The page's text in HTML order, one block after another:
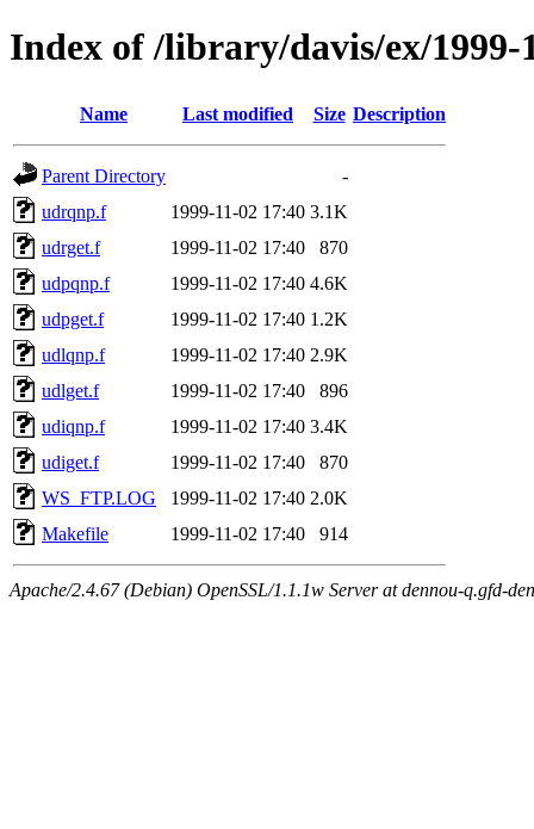
Index of /library/davis/ex/1999-
Name Last modified Size Description
Parent Directory
-
udrqnp.f
1999-11-02 17:40 3.1K
udrget.f
1999-11-02 17:40
870
udpqnp.f
1999-11-02 17:40 4.6K
udpget.f
1999-11-02 17:40 1.2K
udlqnp.f
1999-11-02 17:40 2.9K
udlget.f
1999-11-02 17:40
896
udiqnp.f
1999-11-02 17:40 3.4K
udiget.f
1999-11-02 17:40
870
WS_FTP.LOG
1999-11-02 17:40 2.0K
Makefile
1999-11-02 17:40 914
Apache/2.4.67 (Debian) OpenSSL/1.1.1w Server at dennou-q.gfd-